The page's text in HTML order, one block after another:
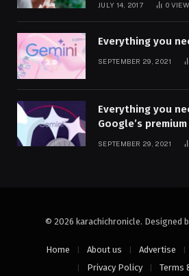
JULY 14, 2017 0
Everything you
SEPTEMBER 29, 2021
Everything you
Google’s premium
SEPTEMBER 29, 2021
© 2026 karachichronicle. Designed
Home About us Advertise
Privacy Policy
Terms